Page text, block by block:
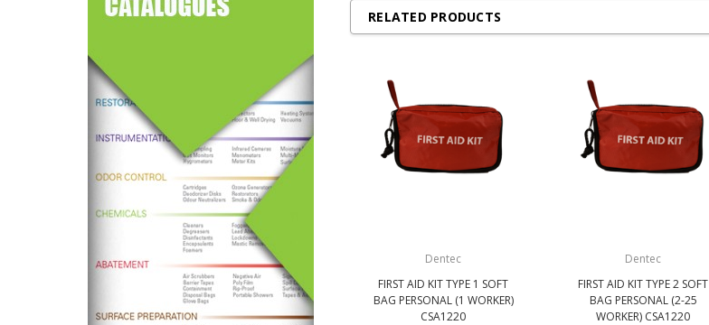
RELATED PRODUCTS
Dentec
FIRST AID KIT TYPE 1 SOFT
BAG PERSONAL (1 WORKER)
CSA1220
Dentec
FIRST AID KIT TYPE 2 SOFT
BAG PERSONAL (2-25
WORKER) CSA1220